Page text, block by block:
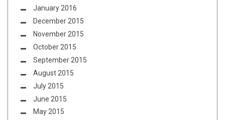
January 2016
December 2015
November 2015
October 2015
September 2015
August 2015
July 2015
June 2015
May 2015